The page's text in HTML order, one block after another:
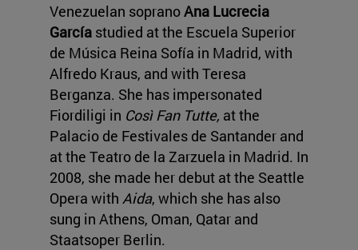
Venezuelan sopranoAna Lucrecia
García studied at the Escuela Superior
de Música Reina Sofía in Madrid, with
Alfredo Kraus, and with Teresa
Berganza. She has impersonated
Fiordiligi in Così Fan Tutte, at the
Palacio de Festivales de Santander and
at the Teatro de la Zarzuela in Madrid. In
2008, she made her debut at the Seattle
Opera with Aida, which she has also
sung in Athens, Oman, Qatar and
Staatsoper Berlin.